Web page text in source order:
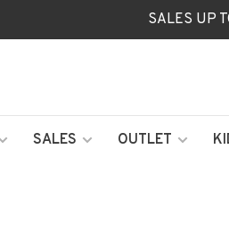
SALES UP
SALES OUTLET